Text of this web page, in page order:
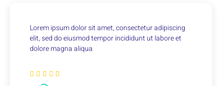
Lorem ipsum dolor sit amet, consectetur adipiscing
elit, sed do eiusmod tempor incididunt ut labore et
dolore magna aliqua